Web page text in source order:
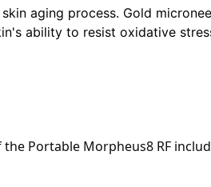
aging process. Gold
ability to resist oxidative
Portable Morpheus8 RF